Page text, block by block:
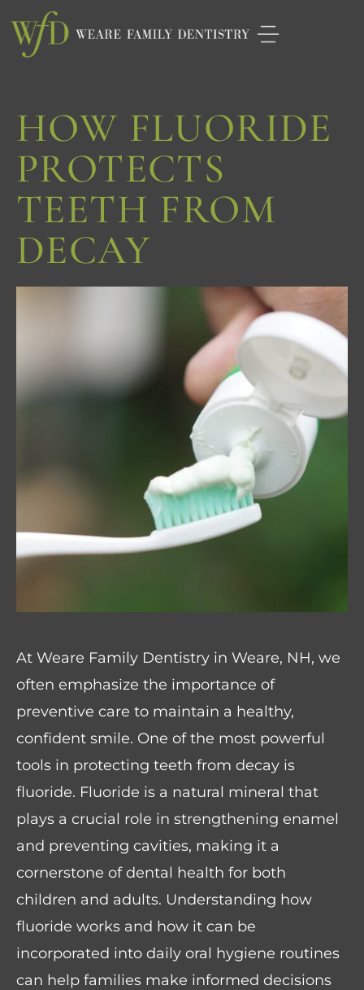
Please
note:
includes
accessibility
system.
HOW FLUORIDE
PROTECTS
TEETH FROM
DECAY
At Weare Family Dentistry in Weare, NH, we
often emphasize the importance of
preventive care to maintain a healthy,
confident smile. One of the most powerful
tools in protecting teeth from decay is
fluoride. Fluoride is a natural mineral that
plays a crucial role in strengthening enamel
and preventing cavities, making it a
cornerstone of dental health for both
children and adults. Understanding how
fluoride works and how it can be
incorporated into daily oral hygiene routines
can help families make informed decisions